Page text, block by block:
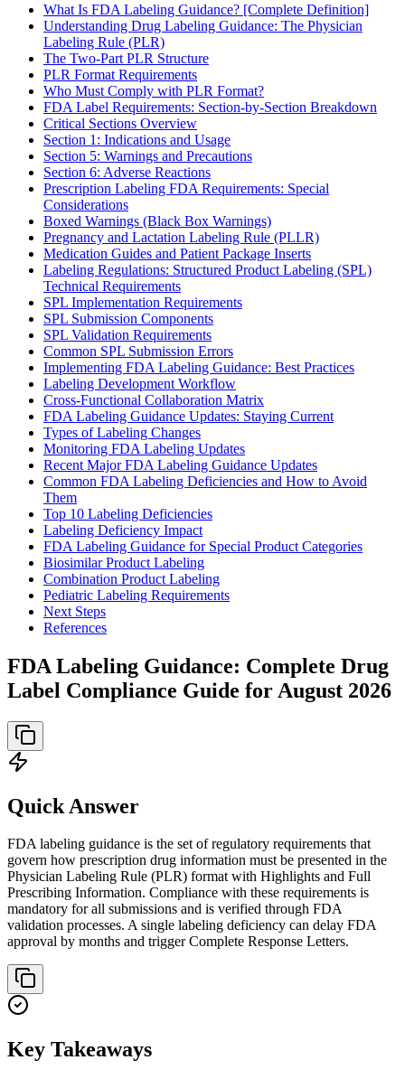
What Is FDA Labeling Guidance? [Complete Definition]
Understanding Drug Labeling Guidance: The Physician
Labeling Rule (PLR)
The Two-Part PLR Structure
PLR Format Requirements
Who Must Comply with PLR Format?
FDA Label Requirements: Section-by-Section Breakdown
Critical Sections Overview
Section 1: Indications and Usage
Section 5: Warnings and Precautions
Section 6: Adverse Reactions
Prescription Labeling FDA Requirements: Special
Considerations
Boxed Warnings (Black Box Warnings)
Pregnancy and Lactation Labeling Rule (PLLR)
Medication Guides and Patient Package Inserts
Labeling Regulations: Structured Product Labeling (SPL)
Technical Requirements
SPL Implementation Requirements
SPL Submission Components
SPL Validation Requirements
Common SPL Submission Errors
Implementing FDA Labeling Guidance: Best Practices
Labeling Development Workflow
Cross-Functional Collaboration Matrix
FDA Labeling Guidance Updates: Staying Current
Types of Labeling Changes
Monitoring FDA Labeling Updates
Recent Major FDA Labeling Guidance Updates
Common FDA Labeling Deficiencies and How to Avoid
Them
Top 10 Labeling Deficiencies
Labeling Deficiency Impact
FDA Labeling Guidance for Special Product Categories
Biosimilar Product Labeling
Combination Product Labeling
Pediatric Labeling Requirements
Next Steps
References
FDA Labeling Guidance: Complete Drug
Label Compliance Guide for August 2026
Quick Answer
FDA labeling guidance is the set of regulatory requirements that
govern how prescription drug information must be presented in the
Physician Labeling Rule (PLR) format with Highlights and Full
Prescribing Information. Compliance with these requirements is
mandatory for all submissions and is verified through FDA
validation processes. A single labeling deficiency can delay FDA
approval by months and trigger Complete Response Letters.
Key Takeaways